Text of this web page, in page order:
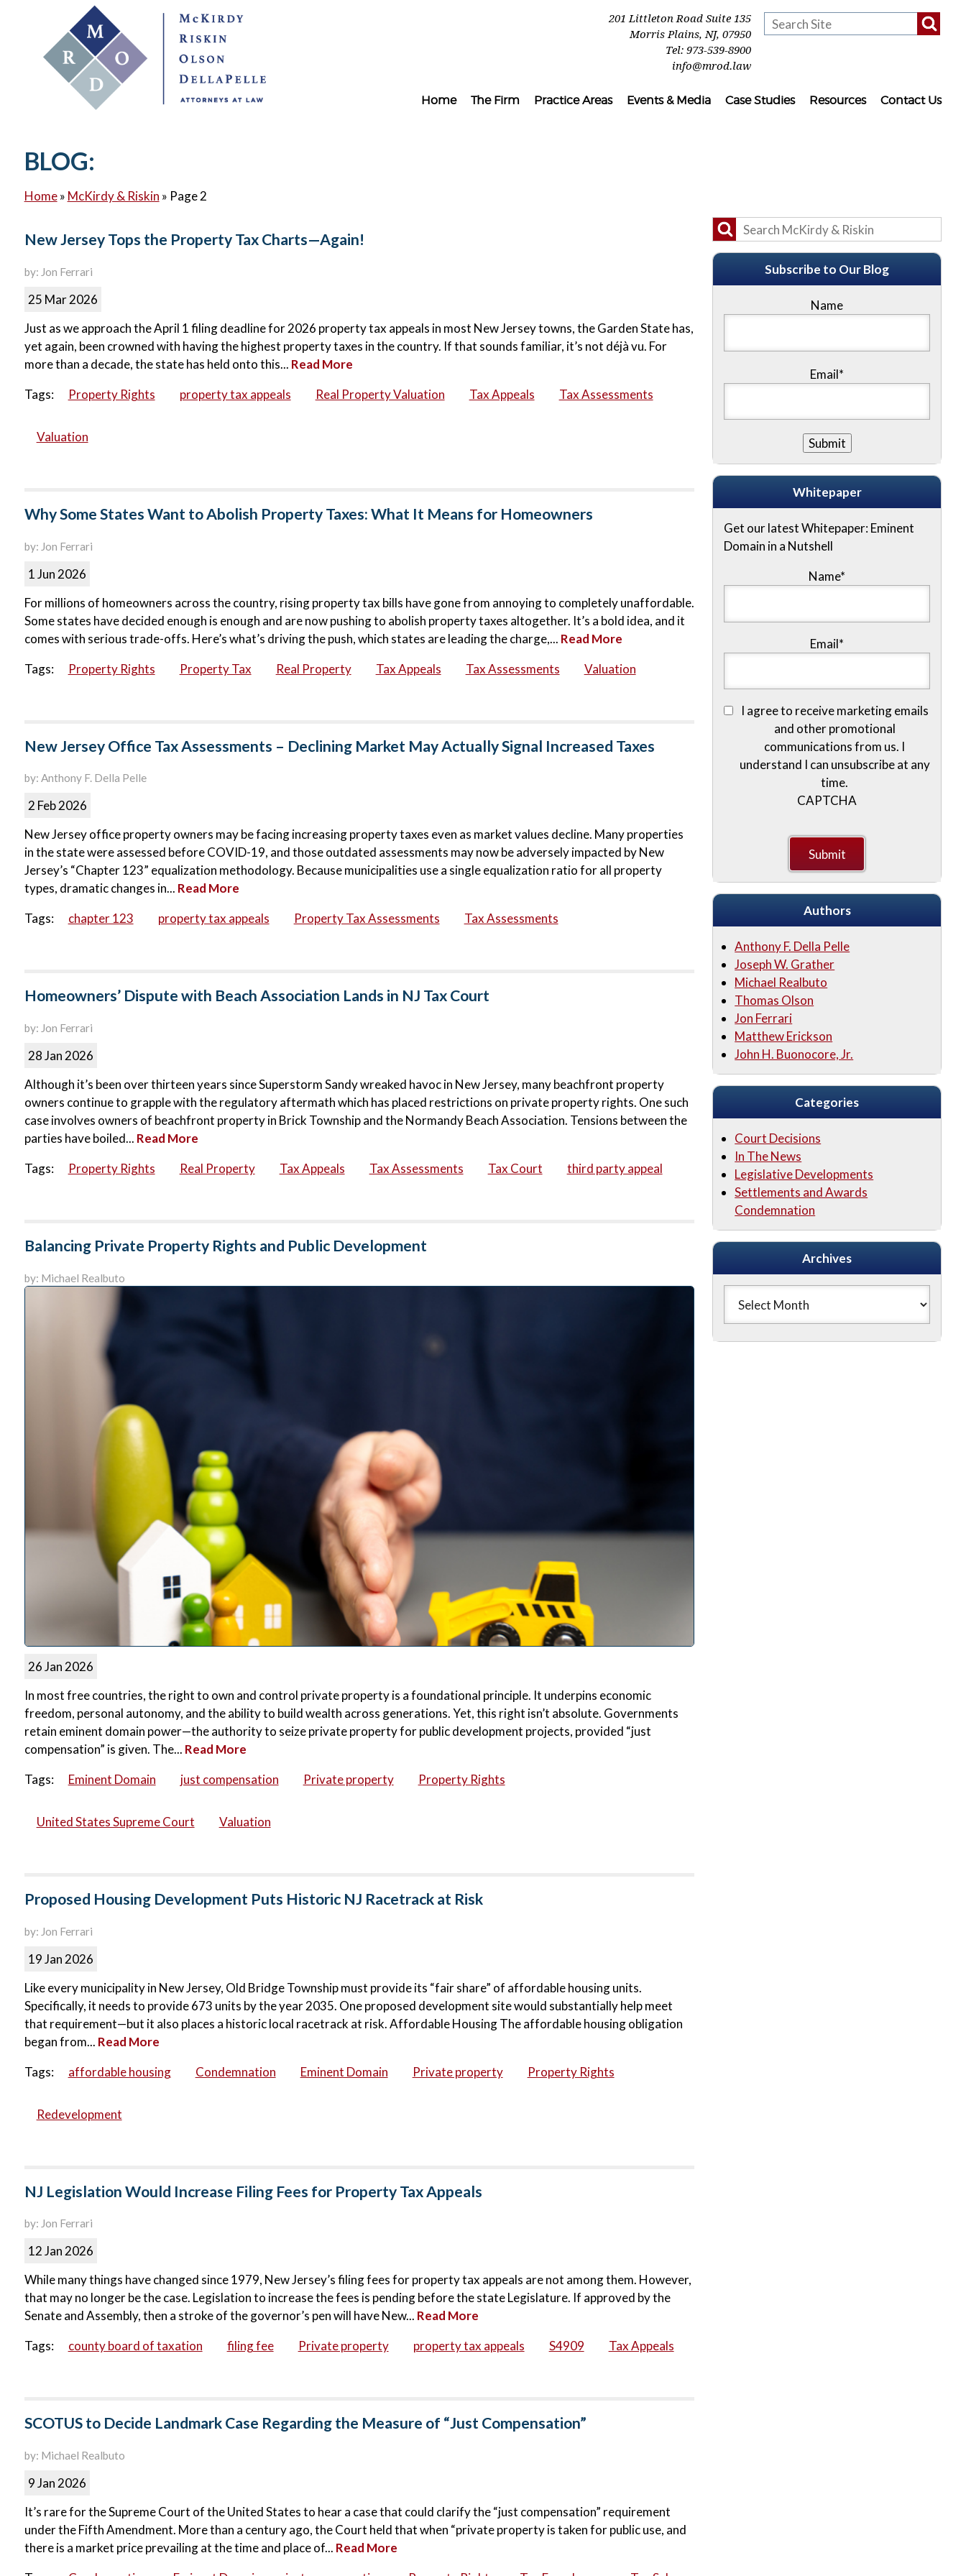
201 Littleton Road Suite 135
Morris Plains,NJ, 07950
Tel: 973-539-8900
info@mrod.law
Home The Firm Practice Areas Events & Media Case Studies Resources Contact Us
BLOG:
Home» McKirdy & Riskin » Page 2
New Jersey Tops the Property Tax Charts—Again!
by: Jon Ferrari
25 Mar 2026
Just as we approach the April 1 filing deadline for 2026 property tax appeals in most New Jersey towns, the Garden State has,
yet again, been crowned with having the highest property taxes in the country. If that sounds familiar, it’s not déjà vu. For
more than a decade, the state has held onto this... Read More
Tags:
Property Rights property tax appeals Real Property Valuation Tax Appeals Tax Assessments
Valuation
Why Some States Want to Abolish Property Taxes: What It Means for Homeowners
by: Jon Ferrari
1 Jun 2026
For millions of homeowners across the country, rising property tax bills have gone from annoying to completely unaffordable.
Some states have decided enough is enough and are now pushing to abolish property taxes altogether. It’s a bold idea, and it
comes with serious trade-offs. Here’s what’s driving the push, which states are leading the charge,... Read More
Tags:
Property Rights Property Tax Real Property Tax Appeals Tax Assessments Valuation
New Jersey Office Tax Assessments – Declining Market May Actually Signal Increased Taxes
by: Anthony F. Della Pelle
2 Feb 2026
New Jersey office property owners may be facing increasing property taxes even as market values decline. Many properties
in the state were assessed before COVID-19, and those outdated assessments may now be adversely impacted by New
Jersey’s “Chapter 123” equalization methodology. Because municipalities use a single equalization ratio for all property
types, dramatic changes in... Read More
Tags:
chapter 123 property tax appeals Property Tax Assessments Tax Assessments
Homeowners’ Dispute with Beach Association Lands in NJ Tax Court
by: Jon Ferrari
28 Jan 2026
Although it’s been over thirteen years since Superstorm Sandy wreaked havoc in New Jersey, many beachfront property
owners continue to grapple with the regulatory aftermath which has placed restrictions on private property rights. One such
case involves owners of beachfront property in Brick Township and the Normandy Beach Association. Tensions between the
parties have boiled... Read More
Tags:
Property Rights Real Property Tax Appeals Tax Assessments Tax Court third party appeal
Balancing Private Property Rights and Public Development
by: Michael Realbuto
26 Jan 2026
In most free countries, the right to own and control private property is a foundational principle. It underpins economic
freedom, personal autonomy, and the ability to build wealth across generations. Yet, this right isn’t absolute. Governments
retain eminent domain power—the authority to seize private property for public development projects, provided “just
compensation” is given. The... Read More
Tags:
Eminent Domain just compensation Private property Property Rights
United States Supreme Court Valuation
Proposed Housing Development Puts Historic NJ Racetrack at Risk
by: Jon Ferrari
19 Jan 2026
Like every municipality in New Jersey, Old Bridge Township must provide its “fair share” of affordable housing units.
Specifically, it needs to provide 673 units by the year 2035. One proposed development site would substantially help meet
that requirement—but it also places a historic local racetrack at risk. Affordable Housing The affordable housing obligation
began from... Read More
Tags:
affordable housing Condemnation Eminent Domain Private property Property Rights
Redevelopment
NJ Legislation Would Increase Filing Fees for Property Tax Appeals
by: Jon Ferrari
12 Jan 2026
While many things have changed since 1979, New Jersey’s filing fees for property tax appeals are not among them. However,
that may no longer be the case. Legislation to increase the fees is pending before the state Legislature. If approved by the
Senate and Assembly, then a stroke of the governor’s pen will have New... Read More
Tags:
county board of taxation filing fee Private property property tax appeals S4909 Tax Appeals
SCOTUS to Decide Landmark Case Regarding the Measure of “Just Compensation”
by: Michael Realbuto
9 Jan 2026
It’s rare for the Supreme Court of the United States to hear a case that could clarify the “just compensation” requirement
under the Fifth Amendment. More than a century ago, the Court held that when “private property is taken for public use, and
there is a market price prevailing at the time and place of... Read More
Subscribe to Our Blog
Name
Email*
Whitepaper
Get our latest Whitepaper: Eminent
Domain in a Nutshell
Name*
Email*
I agree to receive marketing emails
and other promotional
communications from us. I
understand I can unsubscribe at any
time.
CAPTCHA
Authors
Anthony F. Della Pelle
Joseph W. Grather
Michael Realbuto
Thomas Olson
Jon Ferrari
Matthew Erickson
John H. Buonocore, Jr.
Categories
Court Decisions
In The News
Legislative Developments
Settlements and Awards
Condemnation
Archives